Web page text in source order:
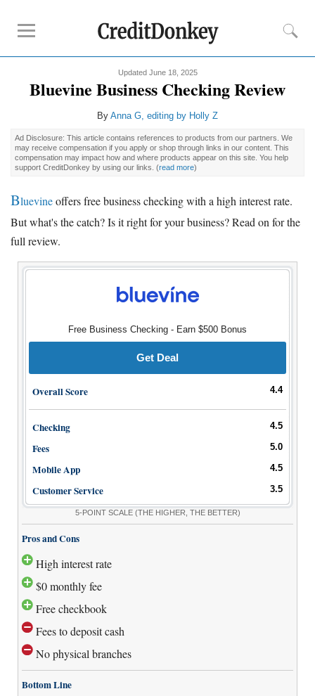
Free Business Checking
Credit Card Processing
Payroll Companies
Reviews
Business Checking Promotions
How to Build Business Credit
Resources
Updated June 18, 2025
Bluevine Business Checking Review
By Anna G, editing by Holly Z
Ad Disclosure: This article contains references to products from our partners. We
may receive compensation if you apply or shop through links in our content. This
compensation may impact how and where products appear on this site. You help
support CreditDonkey by using our links. (read more)
Bluevineoffers free business checking with a high interest rate.
But what's the catch? Is it right for your business? Read on for the
full review.
Free Business Checking - Earn $500 Bonus
Get Deal
Overall Score 4.4
Checking 4.5
Fees 5.0
Mobile App 4.5
Customer Service 3.5
5-POINT SCALE (THE HIGHER, THE BETTER)
Pros and Cons
High interest rate
$0 monthly fee
Free checkbook
Fees to deposit cash
No physical branches
Bottom Line